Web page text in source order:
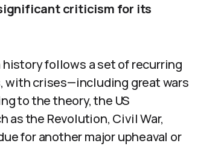
criticism for its
follows a set of recurring
with crises—including great wars
to the theory, the US
as the Revolution, Civil War,
for another major upheaval or